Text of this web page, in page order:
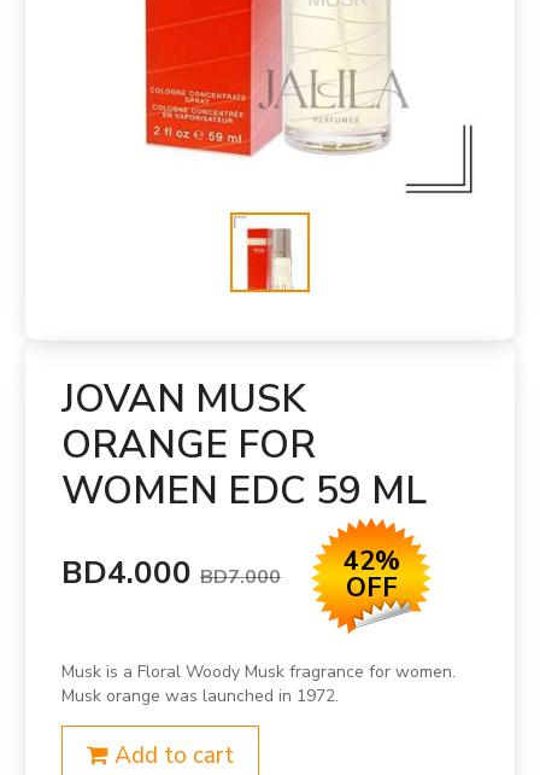
JOVAN MUSK
ORANGE FOR
WOMEN EDC 59 ML
BD4.000 BD7.000 42%
OFF
Musk is a Floral Woody Musk fragrance for women.
Musk orange was launched in 1972.
Add to cart